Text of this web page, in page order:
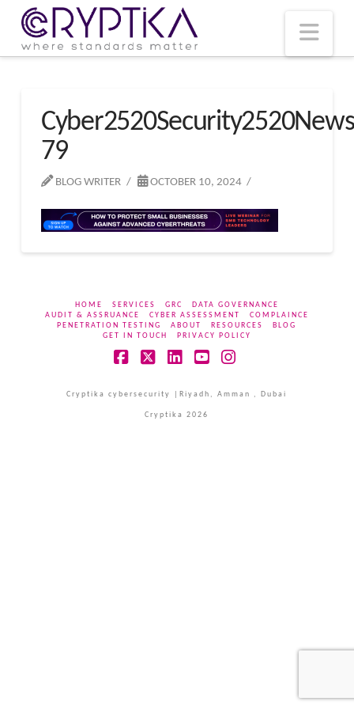
79
BLOG WRITER OCTOBER 10, 2024
HOME SERVICES GRC
DATA GOVERNANCE
AUDIT & ASSRUANCE
CYBER ASSESSMENT
COMPLAINCE
PENETRATION TESTING
ABOUT RESOURCES
BLOG
GET IN TOUCH
PRIVACY POLICY
Cryptika cybersecurity |Riyadh, Amman , Dubai
Cryptika 2026